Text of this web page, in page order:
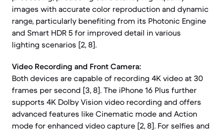
images with accurate color reproduction and dynamic
range, particularly benefiting from its Photonic Engine
and Smart HDR 5 for improved detail in various
lighting scenarios [2, 8].
Video Recording and Front Camera:
Both devices are capable of recording 4K video at 30
frames per second [3, 8]. The iPhone 16 Plus further
supports 4K Dolby Vision video recording and offers
advanced features like Cinematic mode and Action
mode for enhanced video capture [2, 8]. For selfies and